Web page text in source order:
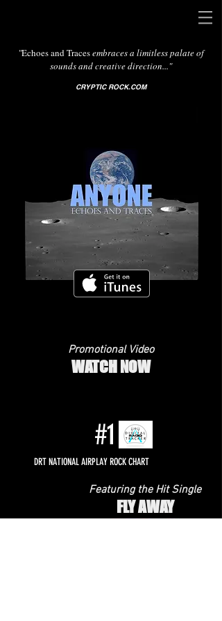
"Echoes and Tracesembraces a limitless palate of
sounds and creative direction..."
CRYPTIC ROCK.COM
Promotional Video
WATCH NOW
#1
DRT NATIONAL AIRPLAY ROCK CHART
Featuring the Hit Single
FLY AWAY